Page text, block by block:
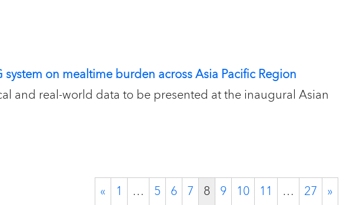
on mealtime burden across Asia Pacific Region
and real-world data to be presented at the inaugural Asian
« 1 … 5 6 7 8 9 10 11 … 27 »